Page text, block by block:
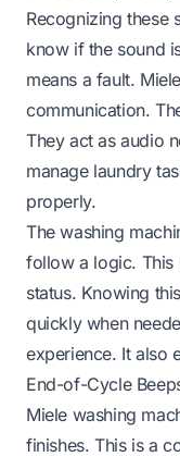
Recognizing these
know if the sound
means a fault.
communication.
They act as audio
manage laundry
properly.
The washing
follow a logic. This
status. Knowing
quickly when
experience. It also
End-of-Cycle
Miele washing
finishes. This is a